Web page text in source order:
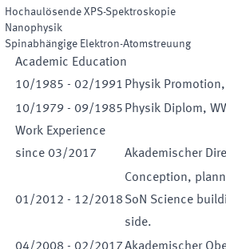
Hochaulösende XPS-Spektroskopie
Nanophysik
Spinabhängige Elektron-Atomstreuung
Academic Education
10/1985 - 02/1991 Physik
10/1979 - 09/1985 Physik Diplom,
Work Experience
since 03/2017 Akademischer
01/2012 - 12/2018
Conception,
SoN Science
side.